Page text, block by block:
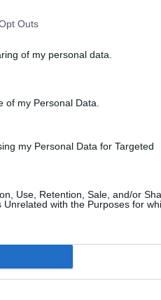
Outs
of my personal data.
of my Personal Data.
my Personal Data for Targeted
Use, Retention, Sale, and/or
with the Purposes for